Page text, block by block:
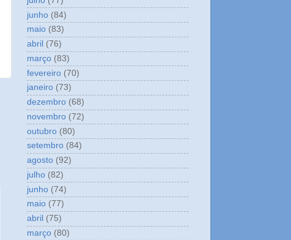
junho (84)
maio (83)
abril (76)
março (83)
fevereiro (70)
janeiro (73)
dezembro (68)
novembro (72)
outubro (80)
setembro (84)
agosto (92)
julho (82)
junho (74)
maio (77)
abril (75)
março (80)